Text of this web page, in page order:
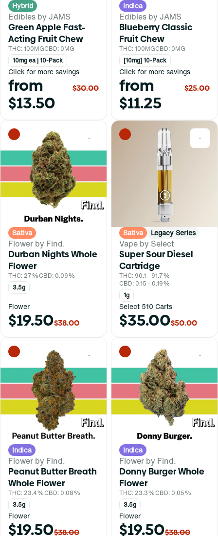
Hybrid
Edibles by JAMS
Green Apple Fast-
Acting Fruit Chew
THC: 100MGCBD: 0MG
10mg ea | 10-Pack
Click for more savings
from
$13.50
$30.00
Indica
Edibles by JAMS
Blueberry Classic
Fruit Chew
THC: 100MGCBD: 0MG
[10mg] 10-Pack
Click for more savings
from
$11.25
$25.00
0
Sativa
Flower by Find.
Durban Nights Whole
Flower
THC: 27%CBD: 0.09%
3.5g
Flower
$19.50$38.00
0
Sativa Legacy Series
Vape by Select
Super Sour Diesel
Cartridge
THC: 90.1 - 91.7%
CBD: 0.15 - 0.19%
1g
Select 510 Carts
$35.00$50.00
0
Indica
Flower by Find.
Peanut Butter Breath
Whole Flower
THC: 23.4%CBD: 0.08%
3.5g
Flower
$19.50$38.00
0
Indica
Flower by Find.
Donny Burger Whole
Flower
THC: 23.3%CBD: 0.05%
3.5g
Flower
$19.50$38.00